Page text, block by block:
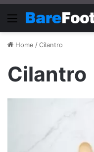
Menu
Home /Cilantro
Cilantro